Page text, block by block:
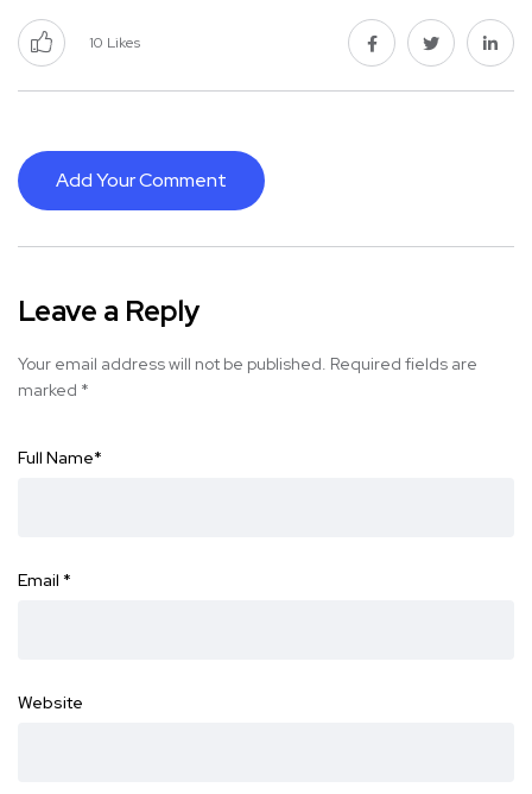
10 Likes
Add Your Comment
Leave a Reply
Your email address will not be published. Required fields are
marked *
Full Name*
Email *
Website